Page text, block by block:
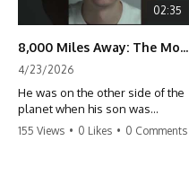
02:35
8,000 Miles Away: The Moment I Knew He Wasn't Mine
4/23/2026
He was on the other side of the
planet when his son was
conceived. A quick look at the
155 Views • 0 Likes • 0 Comments